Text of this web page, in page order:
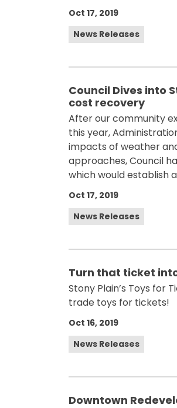
Oct 17, 2019
News Releases
Council Dives into
cost recovery
After our community
this year,
impacts of weather
approaches, Council
which would establish
Oct 17, 2019
News Releases
Turn that ticket
Stony Plain’s Toys for
trade toys for tickets!
Oct 16, 2019
News Releases
Downtown